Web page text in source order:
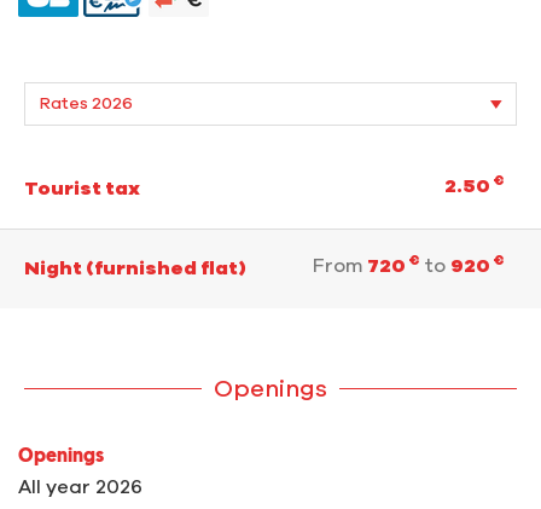
Tourist tax 2.50 €
Night (furnished flat) From 720 € to 920 €
Openings
Openings
All year 2026